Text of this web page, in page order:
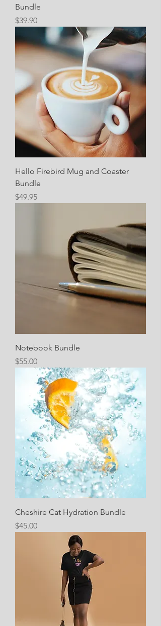
Bundle
Price
$39.90
Hello Firebird Mug and Coaster
Bundle
Price
$49.95
Notebook Bundle
Price
$55.00
Cheshire Cat Hydration Bundle
Price
$45.00